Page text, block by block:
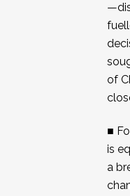
of
■
is
a